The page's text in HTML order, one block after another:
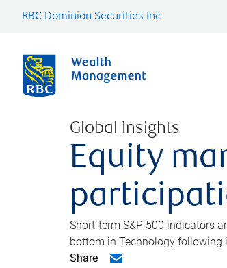
RBC Dominion Securities Inc.
Global Insights
Equity
Short-term S&P 500 indicators
bottom in Technology following
Share